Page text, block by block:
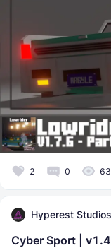
2 0
Hyperest
Cyber Sport |